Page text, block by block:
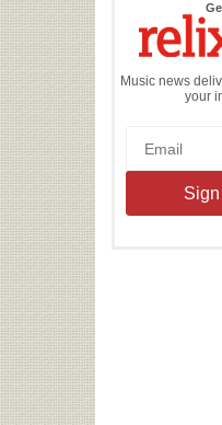
Music news
your